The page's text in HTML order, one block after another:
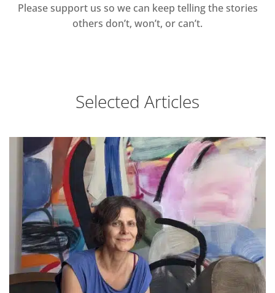
Please support us so we can keep telling the stories
others don’t, won’t, or can’t.
Selected Articles